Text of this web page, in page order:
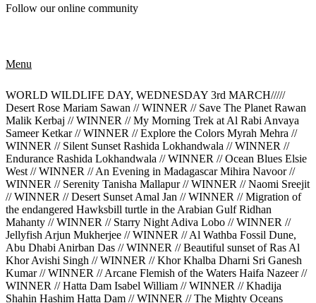
Follow our online community
Menu
WORLD WILDLIFE DAY, WEDNESDAY 3rd MARCH/////
Desert Rose Mariam Sawan // WINNER // Save The Planet Rawan
Malik Kerbaj // WINNER // My Morning Trek at Al Rabi Anvaya
Sameer Ketkar // WINNER // Explore the Colors Myrah Mehra //
WINNER // Silent Sunset Rashida Lokhandwala // WINNER //
Endurance Rashida Lokhandwala // WINNER // Ocean Blues Elsie
West // WINNER // An Evening in Madagascar Mihira Navoor //
WINNER // Serenity Tanisha Mallapur // WINNER // Naomi Sreejit
// WINNER // Desert Sunset Amal Jan // WINNER // Migration of
the endangered Hawksbill turtle in the Arabian Gulf Ridhan
Mahanty // WINNER // Starry Night Adiva Lobo // WINNER //
Jellyfish Arjun Mukherjee // WINNER // Al Wathba Fossil Dune,
Abu Dhabi Anirban Das // WINNER // Beautiful sunset of Ras Al
Khor Avishi Singh // WINNER // Khor Khalba Dharni Sri Ganesh
Kumar // WINNER // Arcane Flemish of the Waters Haifa Nazeer //
WINNER // Hatta Dam Isabel William // WINNER // Khadija
Shahin Hashim Hatta Dam // WINNER // The Mighty Oceans